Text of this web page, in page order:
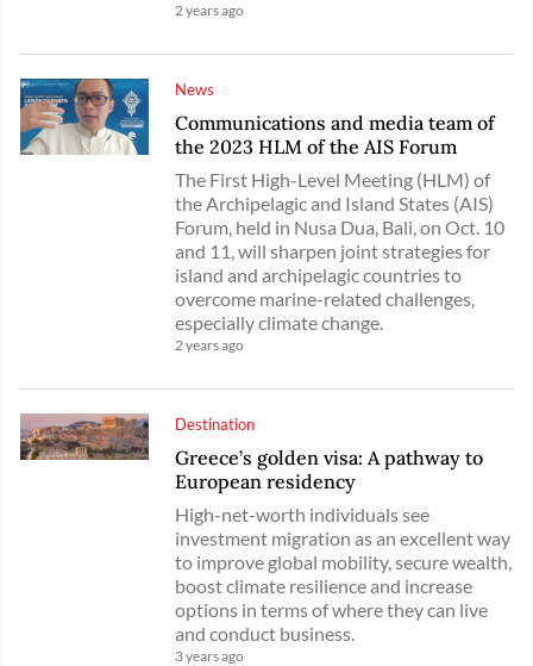
2 years ago
News
Communications and media team of
the 2023 HLM of the AIS Forum
The First High-Level Meeting (HLM) of
the Archipelagic and Island States (AIS)
Forum, held in Nusa Dua, Bali, on Oct. 10
and 11, will sharpen joint strategies for
island and archipelagic countries to
overcome marine-related challenges,
especially climate change.
2 years ago
Destination
Greece’s golden visa: A pathway to
European residency
High-net-worth individuals see
investment migration as an excellent way
to improve global mobility, secure wealth,
boost climate resilience and increase
options in terms of where they can live
and conduct business.
3 years ago